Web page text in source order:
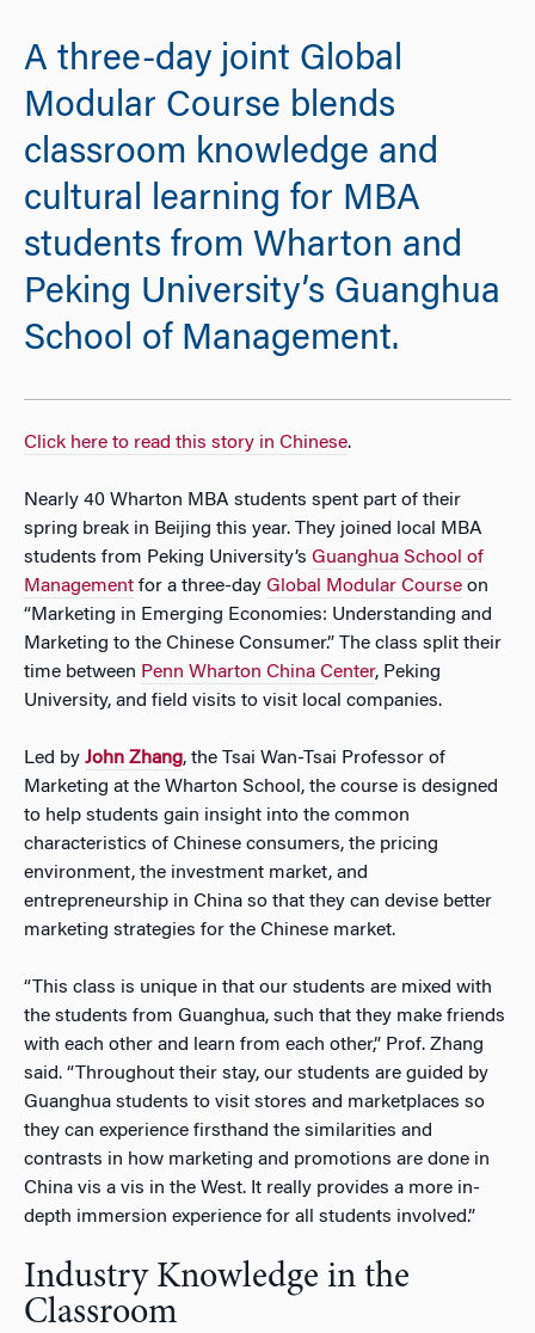
A three-day joint Global
Modular Course blends
classroom knowledge and
cultural learning for MBA
students from Wharton and
Peking University’s Guanghua
School of Management.
Click here to read this story in Chinese.
Nearly 40 Wharton MBA students spent part of their
spring break in Beijing this year. They joined local MBA
students from Peking University’s Guanghua School of
Management for a three-day Global Modular Course on
“Marketing in Emerging Economies: Understanding and
Marketing to the Chinese Consumer.” The class split their
time between Penn Wharton China Center, Peking
University, and field visits to visit local companies.
Led by John Zhang, the Tsai Wan-Tsai Professor of
Marketing at the Wharton School, the course is designed
to help students gain insight into the common
characteristics of Chinese consumers, the pricing
environment, the investment market, and
entrepreneurship in China so that they can devise better
marketing strategies for the Chinese market.
“This class is unique in that our students are mixed with
the students from Guanghua, such that they make friends
with each other and learn from each other,” Prof. Zhang
said. “Throughout their stay, our students are guided by
Guanghua students to visit stores and marketplaces so
they can experience firsthand the similarities and
contrasts in how marketing and promotions are done in
China vis a vis in the West. It really provides a more in-
depth immersion experience for all students involved.”
Industry Knowledge in the
Classroom